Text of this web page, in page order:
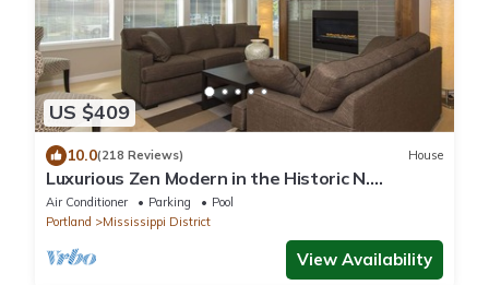
US $409
10.0(218 Reviews) House
Luxurious Zen Modern in the Historic N.
Mississippi District. Sanitized , clean!
Air Conditioner Parking
Pool
Portland
Mississippi District
View Availability